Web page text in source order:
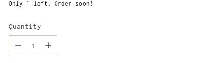
Only 1 left. Order soon!
Quantity